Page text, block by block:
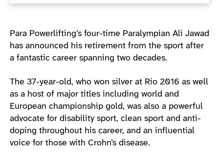
Para Powerlifting’s four-time Paralympian Ali Jawad
has announced his retirement from the sport after
a fantastic career spanning two decades.
The 37-year-old, who won silver at Rio 2016 as well
as a host of major titles including world and
European championship gold, was also a powerful
advocate for disability sport, clean sport and anti-
doping throughout his career, and an influential
voice for those with Crohn’s disease.